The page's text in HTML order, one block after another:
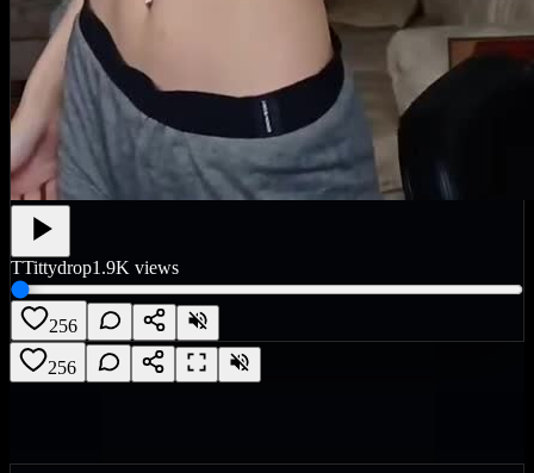
TTittydrop1.9K views
256
256